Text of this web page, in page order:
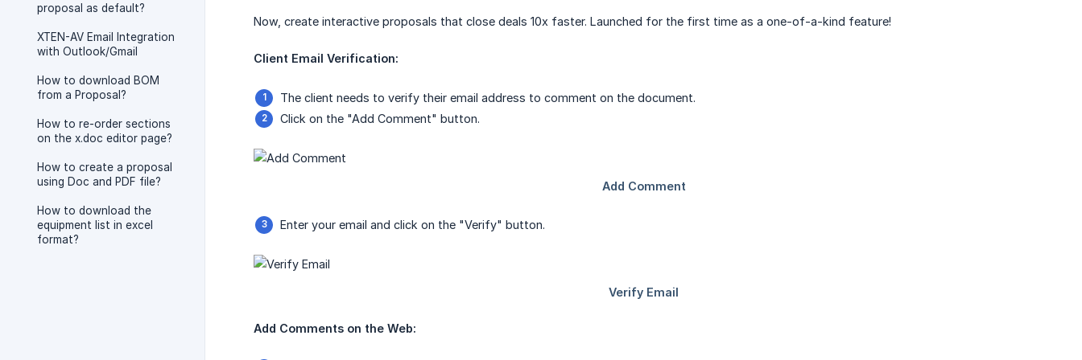
proposal as default?
XTEN-AV Email Integration
with Outlook/Gmail
How to download BOM
from a Proposal?
How to re-order sections
on the x.doc editor page?
How to create a proposal
using Doc and PDF file?
How to download the
equipment list in excel
format?
Now, create interactive proposals that close deals 10x faster. Launched for the first time as a one-of-a-kind feature!
Client Email Verification:
The client needs to verify their email address to comment on the document.
Click on the "Add Comment" button.
Enter your email and click on the "Verify" button.
Add Comments on the Web: